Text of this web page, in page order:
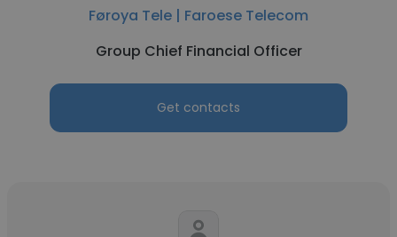
Føroya Tele | Faroese Telecom
Group Chief Financial Officer
Get contacts